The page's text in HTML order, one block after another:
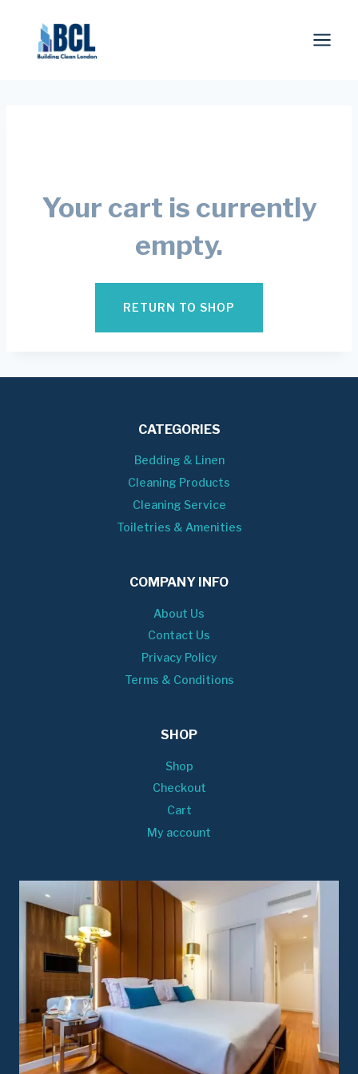
content
Your cart is currently
empty.
RETURN TO SHOP
CATEGORIES
Bedding & Linen
Cleaning Products
Cleaning Service
Toiletries & Amenities
COMPANY INFO
About Us
Contact Us
Privacy Policy
Terms & Conditions
SHOP
Shop
Checkout
Cart
My account